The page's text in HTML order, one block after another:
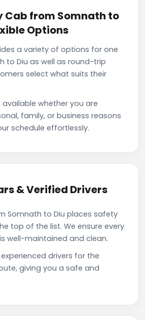
Cab from Somnath to
Options
a variety of options for one
to Diu as well as round-trip
select what suits their
available whether you are
family, or business reasons
schedule effortlessly.
& Verified Drivers
Somnath to Diu places safety
top of the list. We ensure every
well-maintained and clean.
drivers for the
giving you a safe and